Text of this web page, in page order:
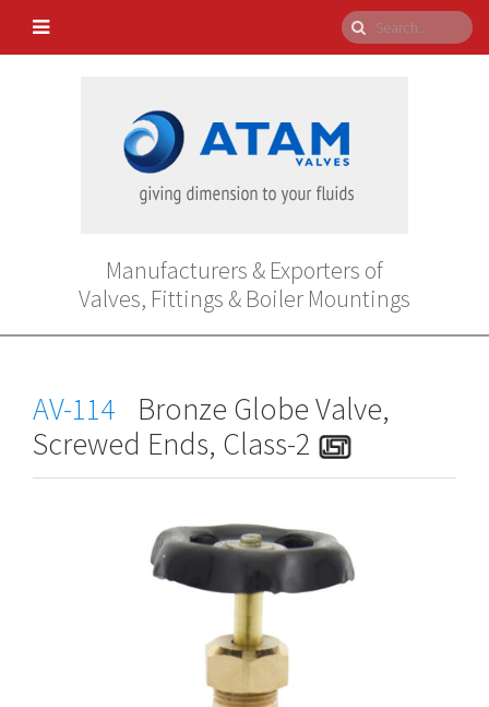
Manufacturers & Exporters of
Valves, Fittings & Boiler Mountings
AV-114
Bronze Globe Valve,
Screwed Ends, Class-2